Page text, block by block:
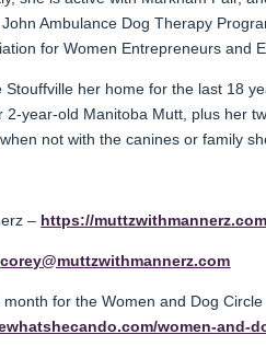
Ambulance Dog Therapy
for Women Entrepreneurs and
Stouffville her home for the last 18
2-year-old Manitoba Mutt, plus her
not with the canines or family
– https://muttzwithmannerz.com
corey@muttzwithmannerz.com
for the Women and Dog
women-and-